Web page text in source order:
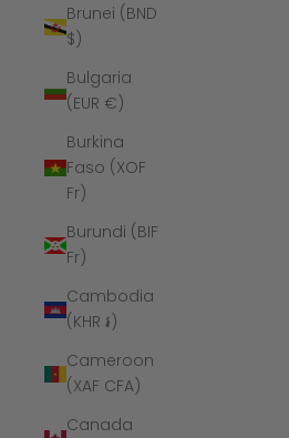
Brunei (BND
$)
Bulgaria
(EUR €)
Burkina
Faso (XOF
Fr)
Burundi (BIF
Fr)
Cambodia
(KHR ៛)
Cameroon
(XAF CFA)
Canada